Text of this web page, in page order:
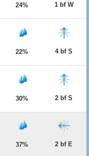
24% 1 bf W
22% 4 bf S
30% 2 bf S
37% 2 bf E